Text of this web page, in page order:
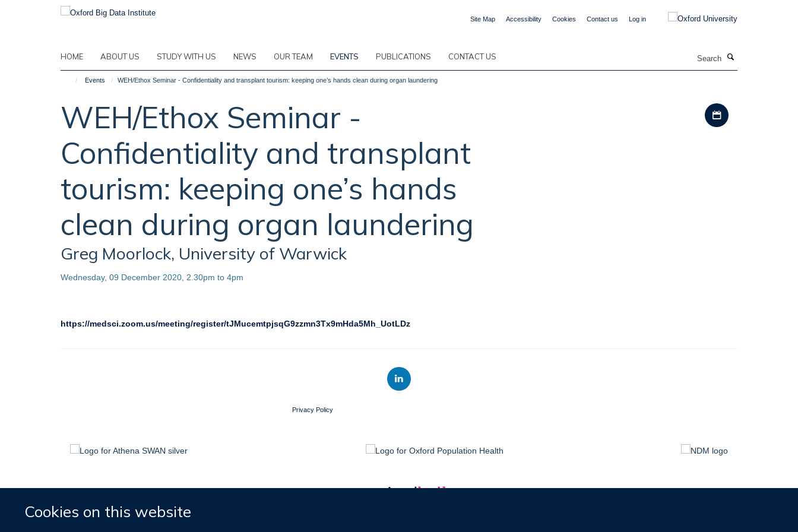
Cookies on this website
Site Map Accessibility Cookies Contact us Log in
HOME ABOUT US STUDY WITH US NEWS OUR TEAM EVENTS PUBLICATIONS CONTACT US
Events WEH/Ethox Seminar - Confidentiality and transplant tourism: keeping one’s hands clean during organ laundering
WEH/Ethox Seminar -
Confidentiality and transplant
tourism: keeping one’s hands
clean during organ laundering
Greg Moorlock, University of Warwick
Wednesday, 09 December 2020, 2.30pm to 4pm
Download iCal file
https://medsci.zoom.us/meeting/register/tJMucemtpjsqG9zzmn3Tx9mHda5Mh_UotLDz
Privacy Policy